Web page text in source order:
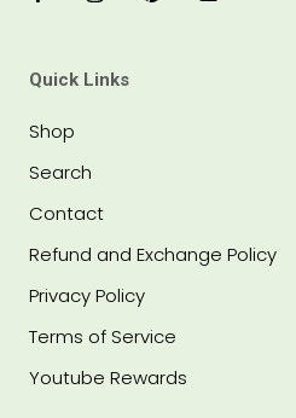
Quick Links
Shop
Search
Contact
Refund and Exchange Policy
Privacy Policy
Terms of Service
Youtube Rewards